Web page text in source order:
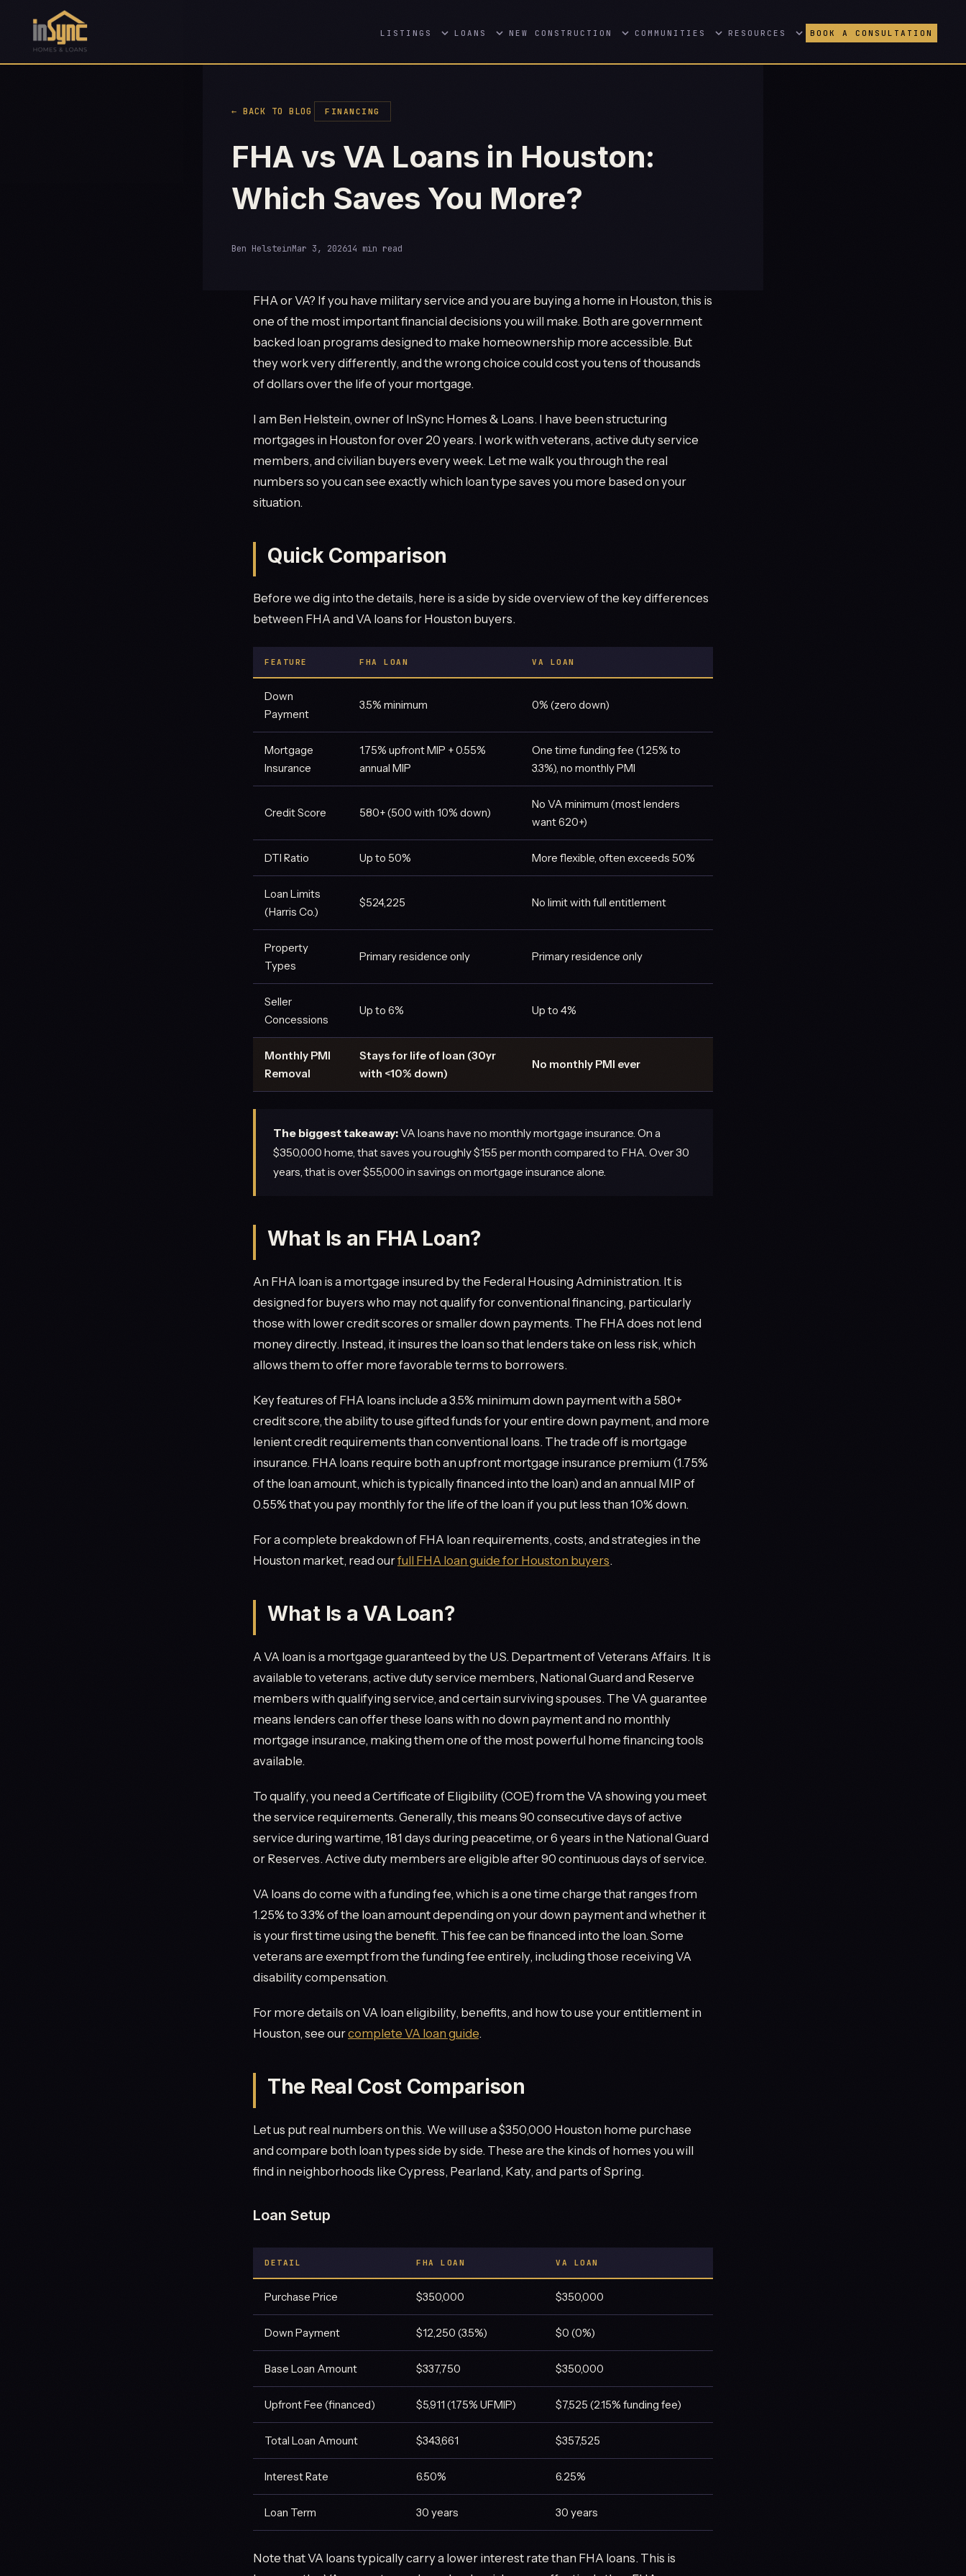
LISTINGS LOANS NEW CONSTRUCTION COMMUNITIES RESOURCES BOOK A CONSULTATION
← BACK TO BLOG FINANCING
FHA vs VA Loans in Houston:
Which Saves You More?
Ben HelsteinMar 3, 202614 min read
FHA or VA? If you have military service and you are buying a home in Houston, this is
one of the most important financial decisions you will make. Both are government
backed loan programs designed to make homeownership more accessible. But
they work very differently, and the wrong choice could cost you tens of thousands
of dollars over the life of your mortgage.
I am Ben Helstein, owner of InSync Homes & Loans. I have been structuring
mortgages in Houston for over 20 years. I work with veterans, active duty service
members, and civilian buyers every week. Let me walk you through the real
numbers so you can see exactly which loan type saves you more based on your
situation.
Quick Comparison
Before we dig into the details, here is a side by side overview of the key differences
between FHA and VA loans for Houston buyers.
FEATURE FHA LOAN VA LOAN
Down
Payment
3.5% minimum 0% (zero down)
Mortgage
Insurance
1.75% upfront MIP + 0.55%
annual MIP
One time funding fee (1.25% to
3.3%), no monthly PMI
Credit Score 580+ (500 with 10% down)
No VA minimum (most lenders
want 620+)
DTI Ratio Up to 50% More flexible, often exceeds 50%
Loan Limits
(Harris Co.)
$524,225 No limit with full entitlement
Property
Types
Primary residence only Primary residence only
Seller
Concessions
Up to 6% Up to 4%
Monthly PMI
Removal
Stays for life of loan (30yr
with <10% down)
No monthly PMI ever
The biggest takeaway:VA loans have no monthly mortgage insurance. On a
$350,000 home, that saves you roughly $155 per month compared to FHA. Over 30
years, that is over $55,000 in savings on mortgage insurance alone.
What Is an FHA Loan?
An FHA loan is a mortgage insured by the Federal Housing Administration. It is
designed for buyers who may not qualify for conventional financing, particularly
those with lower credit scores or smaller down payments. The FHA does not lend
money directly. Instead, it insures the loan so that lenders take on less risk, which
allows them to offer more favorable terms to borrowers.
Key features of FHA loans include a 3.5% minimum down payment with a 580+
credit score, the ability to use gifted funds for your entire down payment, and more
lenient credit requirements than conventional loans. The trade off is mortgage
insurance. FHA loans require both an upfront mortgage insurance premium (1.75%
of the loan amount, which is typically financed into the loan) and an annual MIP of
0.55% that you pay monthly for the life of the loan if you put less than 10% down.
For a complete breakdown of FHA loan requirements, costs, and strategies in the
Houston market, read ourfull FHA loan guide for Houston buyers.
What Is a VA Loan?
A VA loan is a mortgage guaranteed by the U.S. Department of Veterans Affairs. It is
available to veterans, active duty service members, National Guard and Reserve
members with qualifying service, and certain surviving spouses. The VA guarantee
means lenders can offer these loans with no down payment and no monthly
mortgage insurance, making them one of the most powerful home financing tools
available.
To qualify, you need a Certificate of Eligibility (COE) from the VA showing you meet
the service requirements. Generally, this means 90 consecutive days of active
service during wartime, 181 days during peacetime, or 6 years in the National Guard
or Reserves. Active duty members are eligible after 90 continuous days of service.
VA loans do come with a funding fee, which is a one time charge that ranges from
1.25% to 3.3% of the loan amount depending on your down payment and whether it
is your first time using the benefit. This fee can be financed into the loan. Some
veterans are exempt from the funding fee entirely, including those receiving VA
disability compensation.
For more details on VA loan eligibility, benefits, and how to use your entitlement in
Houston, see ourcomplete VA loan guide.
The Real Cost Comparison
Let us put real numbers on this. We will use a $350,000 Houston home purchase
and compare both loan types side by side. These are the kinds of homes you will
find in neighborhoods like Cypress, Pearland, Katy, and parts of Spring.
Loan Setup
DETAIL FHA LOAN VA LOAN
Purchase Price $350,000 $350,000
Down Payment $12,250 (3.5%) $0 (0%)
Base Loan Amount $337,750 $350,000
Upfront Fee (financed) $5,911 (1.75% UFMIP) $7,525 (2.15% funding fee)
Total Loan Amount $343,661 $357,525
Interest Rate 6.50% 6.25%
Loan Term 30 years 30 years
Note that VA loans typically carry a lower interest rate than FHA loans. This is